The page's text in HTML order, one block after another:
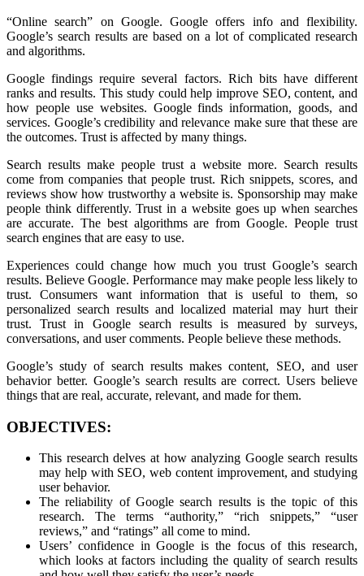
“Online search” on Google. Google offers info and flexibility.
Google’s search results are based on a lot of complicated research
and algorithms.
Google findings require several factors. Rich bits have different
ranks and results. This study could help improve SEO, content, and
how people use websites. Google finds information, goods, and
services. Google’s credibility and relevance make sure that these are
the outcomes. Trust is affected by many things.
Search results make people trust a website more. Search results
come from companies that people trust. Rich snippets, scores, and
reviews show how trustworthy a website is. Sponsorship may make
people think differently. Trust in a website goes up when searches
are accurate. The best algorithms are from Google. People trust
search engines that are easy to use.
Experiences could change how much you trust Google’s search
results. Believe Google. Performance may make people less likely to
trust. Consumers want information that is useful to them, so
personalized search results and localized material may hurt their
trust. Trust in Google search results is measured by surveys,
conversations, and user comments. People believe these methods.
Google’s study of search results makes content, SEO, and user
behavior better. Google’s search results are correct. Users believe
things that are real, accurate, relevant, and made for them.
OBJECTIVES:
This research delves at how analyzing Google search results
may help with SEO, web content improvement, and studying
user behavior.
The reliability of Google search results is the topic of this
research. The terms “authority,” “rich snippets,” “user
reviews,” and “ratings” all come to mind.
Users’ confidence in Google is the focus of this research,
which looks at factors including the quality of search results